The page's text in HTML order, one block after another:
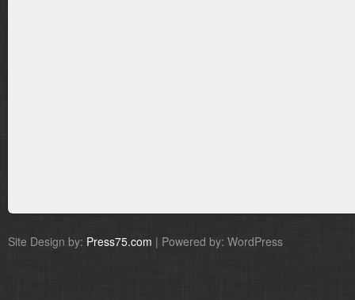
Site Design by: Press75.com | Powered by: WordPress